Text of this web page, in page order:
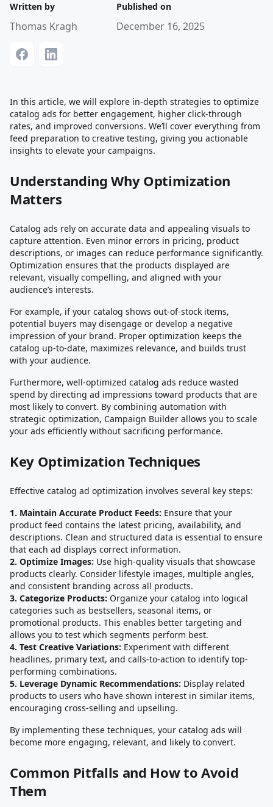
Written by
Thomas Kragh
Published on
December 16, 2025
In this article, we will explore in-depth strategies to optimize
catalog ads for better engagement, higher click-through
rates, and improved conversions. We’ll cover everything from
feed preparation to creative testing, giving you actionable
insights to elevate your campaigns.
Understanding Why Optimization
Matters
Catalog ads rely on accurate data and appealing visuals to
capture attention. Even minor errors in pricing, product
descriptions, or images can reduce performance significantly.
Optimization ensures that the products displayed are
relevant, visually compelling, and aligned with your
audience’s interests.
For example, if your catalog shows out-of-stock items,
potential buyers may disengage or develop a negative
impression of your brand. Proper optimization keeps the
catalog up-to-date, maximizes relevance, and builds trust
with your audience.
Furthermore, well-optimized catalog ads reduce wasted
spend by directing ad impressions toward products that are
most likely to convert. By combining automation with
strategic optimization, Campaign Builder allows you to scale
your ads efficiently without sacrificing performance.
Key Optimization Techniques
Effective catalog ad optimization involves several key steps:
1. Maintain Accurate Product Feeds: Ensure that your
product feed contains the latest pricing, availability, and
descriptions. Clean and structured data is essential to ensure
that each ad displays correct information.
2. Optimize Images: Use high-quality visuals that showcase
products clearly. Consider lifestyle images, multiple angles,
and consistent branding across all products.
3. Categorize Products: Organize your catalog into logical
categories such as bestsellers, seasonal items, or
promotional products. This enables better targeting and
allows you to test which segments perform best.
4. Test Creative Variations: Experiment with different
headlines, primary text, and calls-to-action to identify top-
performing combinations.
5. Leverage Dynamic Recommendations: Display related
products to users who have shown interest in similar items,
encouraging cross-selling and upselling.
By implementing these techniques, your catalog ads will
become more engaging, relevant, and likely to convert.
Common Pitfalls and How to Avoid
Them